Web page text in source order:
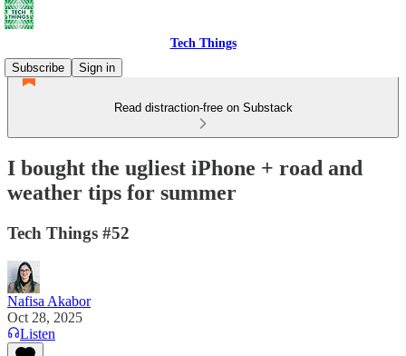
Tech Things
Subscribe
Sign in
Read distraction-free on Substack
I bought the ugliest iPhone + road and
weather tips for summer
Tech Things #52
Nafisa Akabor
Oct 28, 2025
Listen